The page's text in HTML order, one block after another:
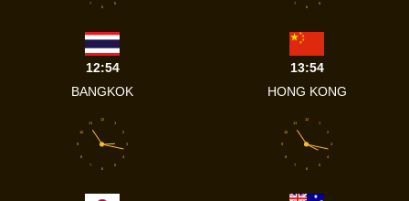
5
6
7
12:54
BANGKOK
5
6
7
13:54
HONG KONG
1
2
3
4
5
6
7
8
9
10
11
12
1
2
3
4
5
6
7
8
9
10
11
12